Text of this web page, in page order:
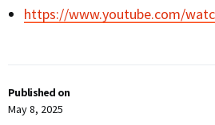
Published on
May 8, 2025
https://www.youtube.com/